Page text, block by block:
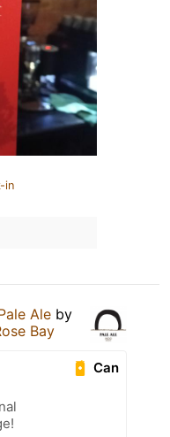
in
Ale by
Bay
Can